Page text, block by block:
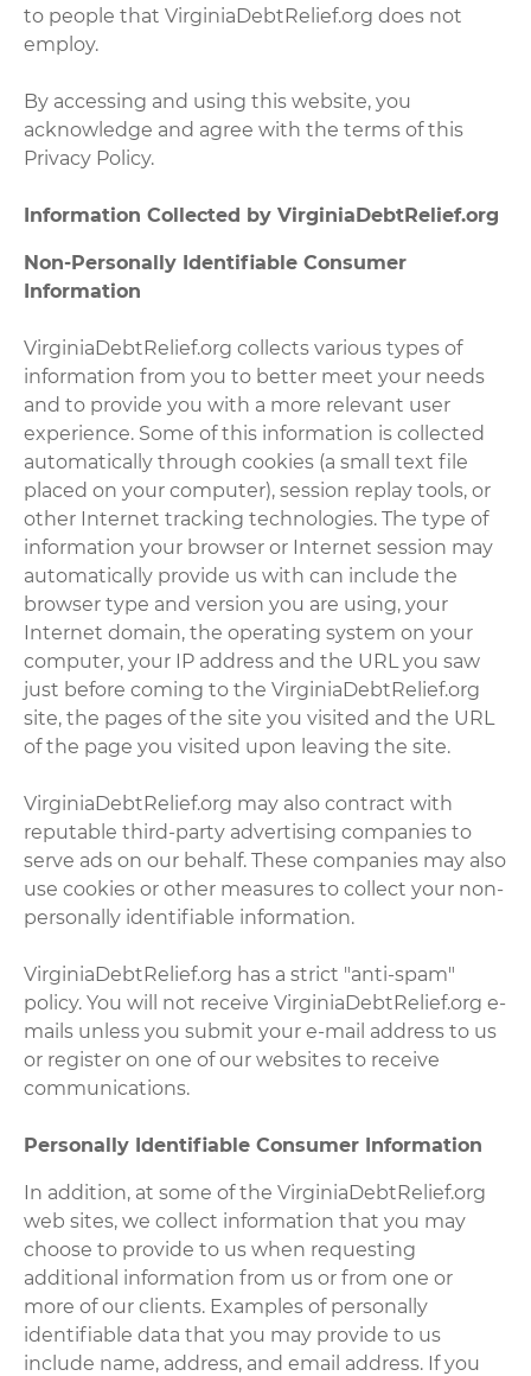
to people that VirginiaDebtRelief.org does not
employ.
By accessing and using this website, you
acknowledge and agree with the terms of this
Privacy Policy.
Information Collected by VirginiaDebtRelief.org
Non-Personally Identifiable Consumer
Information
VirginiaDebtRelief.org collects various types of
information from you to better meet your needs
and to provide you with a more relevant user
experience. Some of this information is collected
automatically through cookies (a small text file
placed on your computer), session replay tools, or
other Internet tracking technologies. The type of
information your browser or Internet session may
automatically provide us with can include the
browser type and version you are using, your
Internet domain, the operating system on your
computer, your IP address and the URL you saw
just before coming to the VirginiaDebtRelief.org
site, the pages of the site you visited and the URL
of the page you visited upon leaving the site.
VirginiaDebtRelief.org may also contract with
reputable third-party advertising companies to
serve ads on our behalf. These companies may also
use cookies or other measures to collect your non-
personally identifiable information.
VirginiaDebtRelief.org has a strict "anti-spam"
policy. You will not receive VirginiaDebtRelief.org e-
mails unless you submit your e-mail address to us
or register on one of our websites to receive
communications.
Personally Identifiable Consumer Information
In addition, at some of the VirginiaDebtRelief.org
web sites, we collect information that you may
choose to provide to us when requesting
additional information from us or from one or
more of our clients. Examples of personally
identifiable data that you may provide to us
include name, address, and email address. If you